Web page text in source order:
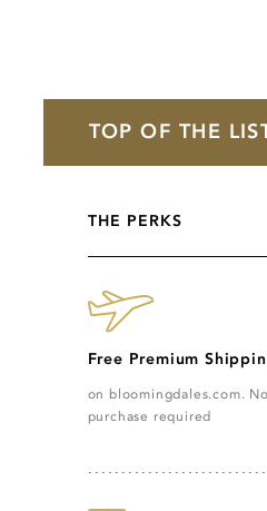
TOP OF THE
THE PERKS
Free Premium
on bloomingdales.com.
purchase required